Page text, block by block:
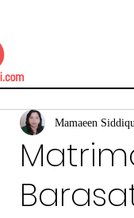
Mamaeen